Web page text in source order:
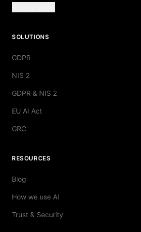
SOLUTIONS
GDPR
NIS 2
GDPR & NIS 2
EU AI Act
GRC
RESOURCES
Blog
How we use AI
Trust & Security